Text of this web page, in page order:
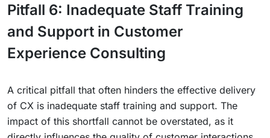
Pitfall 6: Inadequate Staff Training
and Support in Customer
Experience Consulting
A critical pitfall that often hinders the effective delivery
of CX is inadequate staff training and support. The
impact of this shortfall cannot be overstated, as it